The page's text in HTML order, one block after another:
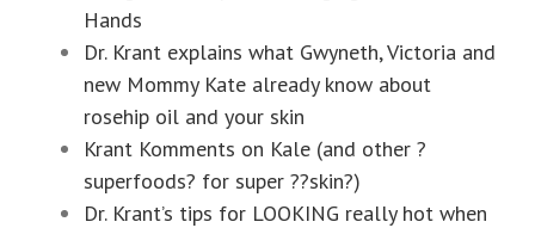
Hands
Dr. Krant explains what Gwyneth, Victoria and
new Mommy Kate already know about
rosehip oil and your skin
Krant Komments on Kale (and other ?
superfoods? for super ??skin?)
Dr. Krant’s tips for LOOKING really hot when